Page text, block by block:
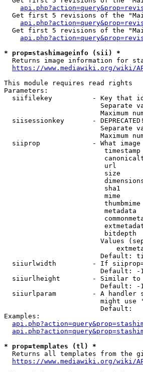
Get first 5 revisions of the
Get first 5 revisions of the
* prop=stashimageinfo (sii) *
Returns image information for
https://www.mediawiki.org/wiki/
This module requires read rights
Parameters:
siifilekey          - Key that
Separate
Maximum
siisessionkey       -
Separate
Maximum
siiprop             - What image
url
size
sha1
mime
metadata
bitdepth
Values
Default:
siiurlwidth         - If
Default: -
siiurlheight        - Similar
Default: -
siiurlparam         - A handler
might use
                        Default:
Examples:
* prop=templates (tl) *
Returns all templates from the
https://www.mediawiki.org/wiki/